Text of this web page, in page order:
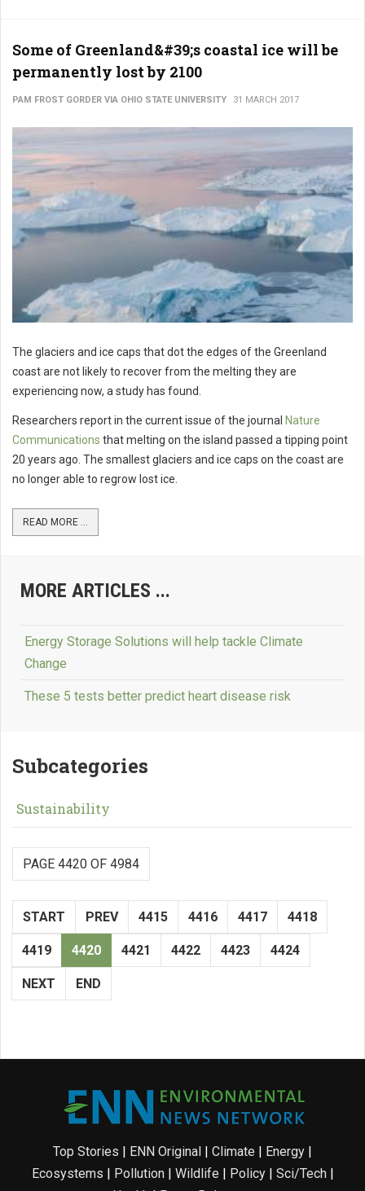
Some of Greenland&#39;s coastal ice will be
permanently lost by 2100
PAM FROST GORDER VIA OHIO STATE UNIVERSITY 31 MARCH 2017
The glaciers and ice caps that dot the edges of the Greenland
coast are not likely to recover from the melting they are
experiencing now, a study has found.
Researchers report in the current issue of the journal Nature
Communications that melting on the island passed a tipping point
20 years ago. The smallest glaciers and ice caps on the coast are
no longer able to regrow lost ice.
READ MORE ...
MORE ARTICLES ...
Energy Storage Solutions will help tackle Climate
Change
These 5 tests better predict heart disease risk
Subcategories
Sustainability
PAGE 4420 OF 4984
START PREV 4415 4416 4417 4418
4419 4420 4421 4422 4423 4424
NEXT END
Top Stories ENN Original Climate Energy
Ecosystems
Pollution| Wildlife Policy| Sci/Tech|